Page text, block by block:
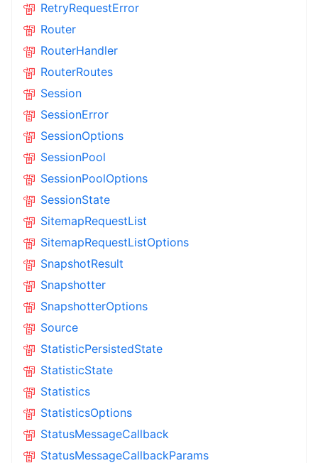
RetryRequestError
Router
RouterHandler
RouterRoutes
Session
SessionError
SessionOptions
SessionPool
SessionPoolOptions
SessionState
SitemapRequestList
SitemapRequestListOptions
SnapshotResult
Snapshotter
SnapshotterOptions
Source
StatisticPersistedState
StatisticState
Statistics
StatisticsOptions
StatusMessageCallback
StatusMessageCallbackParams